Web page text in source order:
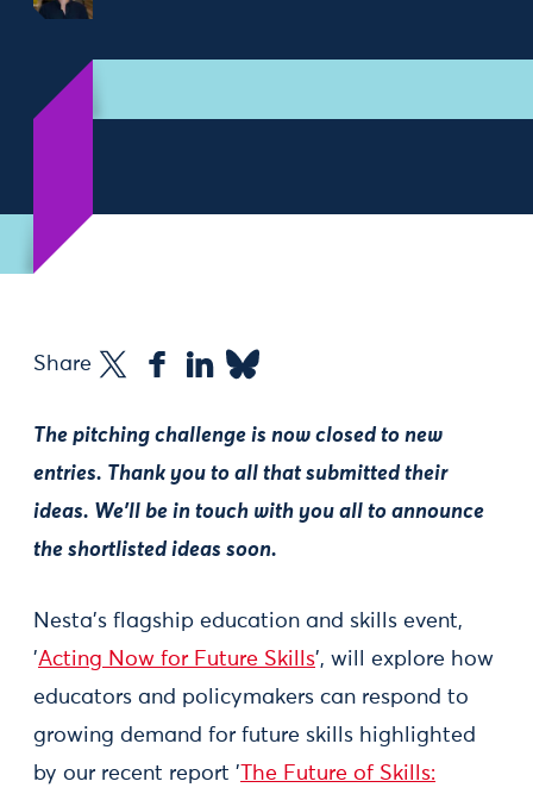
Share
The pitching challenge is now closed to new
entries. Thank you to all that submitted their
ideas. We'll be in touch with you all to announce
the shortlisted ideas soon.
Nesta's flagship education and skills event,
'Acting Now for Future Skills', will explore how
educators and policymakers can respond to
growing demand for future skills highlighted
by our recent report ' The Future of Skills: